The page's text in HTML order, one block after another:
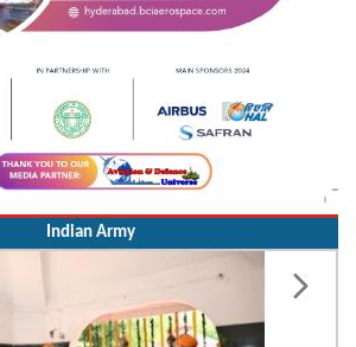
Indian Army